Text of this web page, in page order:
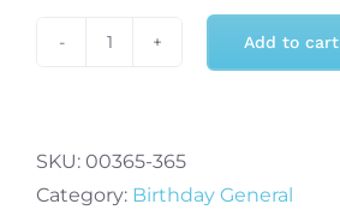
Birthday
quantity
Add to cart
SKU: 00365-365
Category: Birthday General